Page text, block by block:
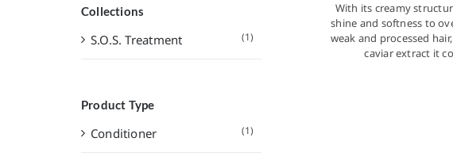
Collections
S.O.S. Treatment (1)
Product Type
Conditioner (1)
With its creamy
shine and softness to
weak and processed
caviar extract it